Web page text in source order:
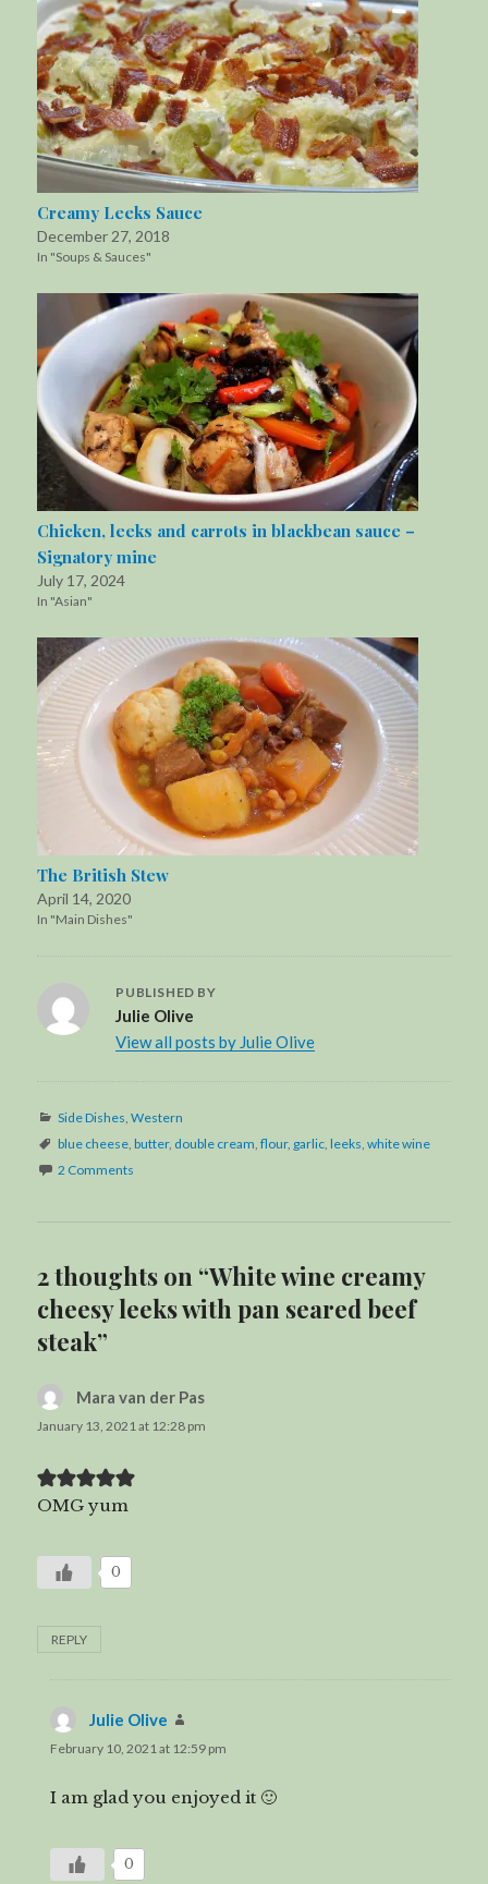
Creamy Leeks Sauce
December 27, 2018
In "Soups & Sauces"
Chicken, leeks and carrots in blackbean sauce –
Signatory mine
July 17, 2024
In "Asian"
The British Stew
April 14, 2020
In "Main Dishes"
PUBLISHED BY
Julie Olive
View all posts by Julie Olive
Categories
Side Dishes,Western
Tags
blue cheese,butter, double cream,flour, garlic,leeks,white wine
2 Comments
2 thoughts on “White wine creamy
cheesy leeks with pan seared beef
steak”
Mara van der Pas
January 13, 2021 at 12:28 pm
OMG yum
0
REPLY
Julie Olive
February 10, 2021 at 12:59 pm
I am glad you enjoyed it 🙂
0